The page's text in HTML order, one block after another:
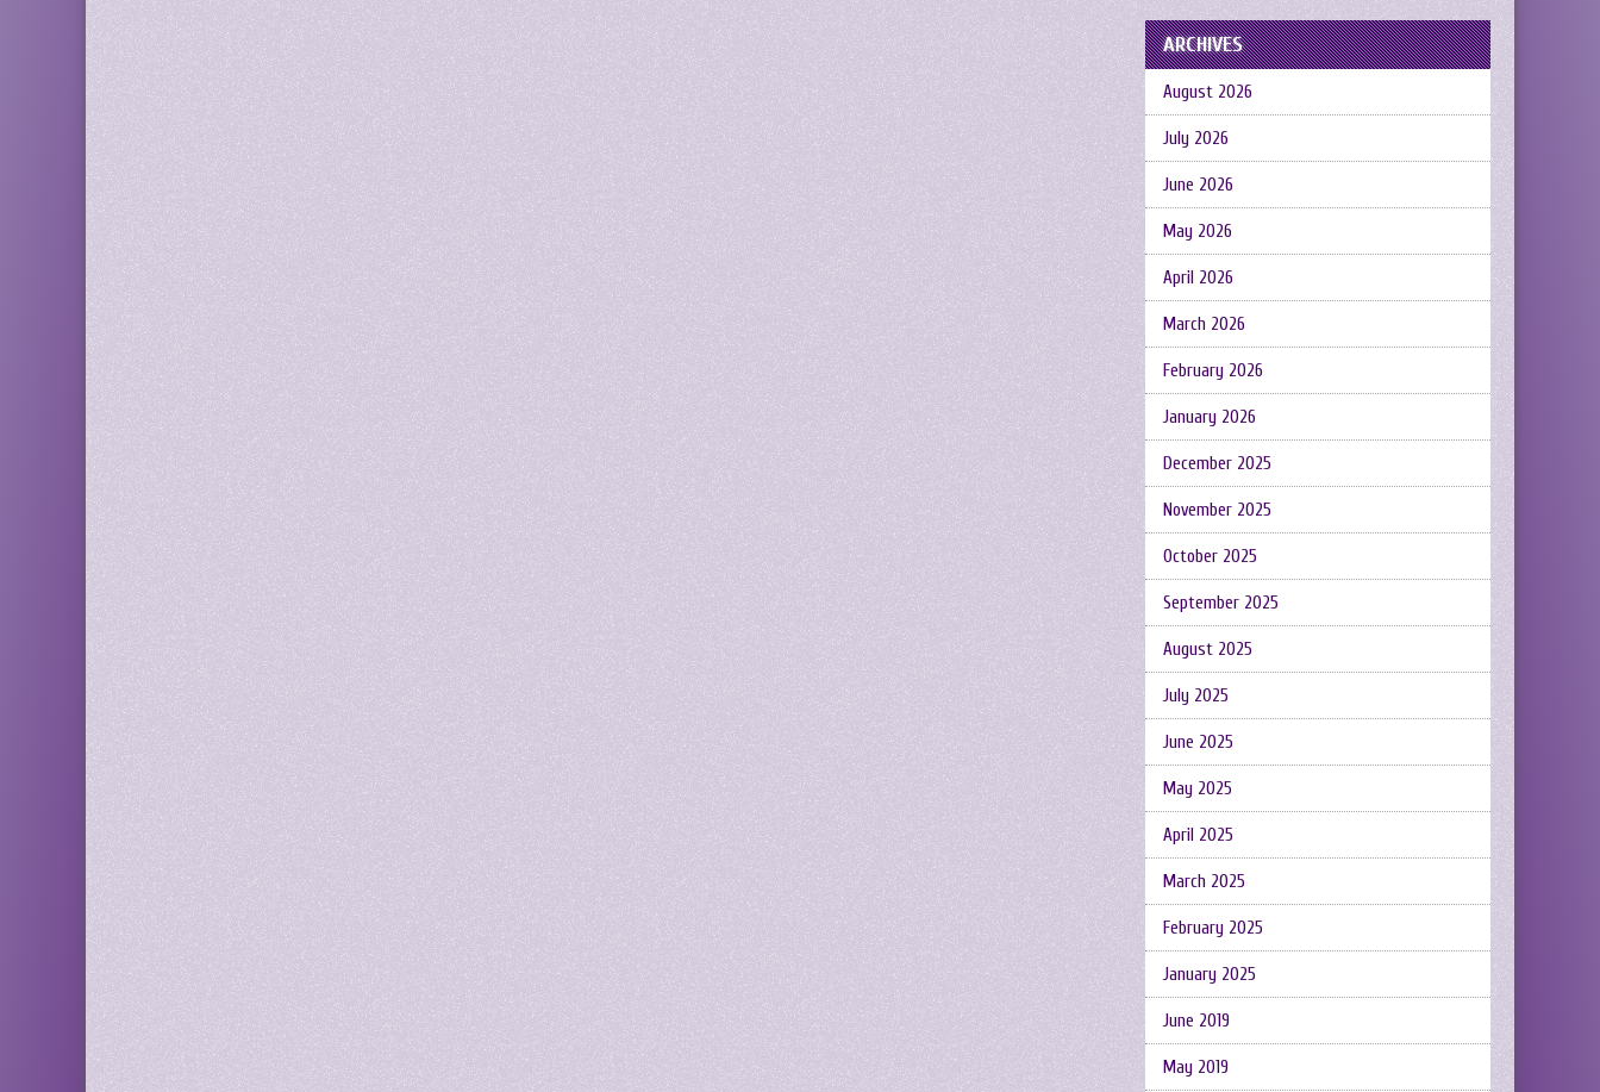
ARCHIVES
August 2026
July 2026
June 2026
May 2026
April 2026
March 2026
February 2026
January 2026
December 2025
November 2025
October 2025
September 2025
August 2025
July 2025
June 2025
May 2025
April 2025
March 2025
February 2025
January 2025
June 2019
May 2019